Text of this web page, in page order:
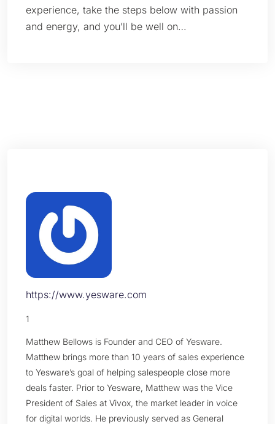
experience, take the steps below with passion
and energy, and you’ll be well on…
https://www.yesware.com
1
Matthew Bellows is Founder and CEO of Yesware.
Matthew brings more than 10 years of sales experience
to Yesware’s goal of helping salespeople close more
deals faster. Prior to Yesware, Matthew was the Vice
President of Sales at Vivox, the market leader in voice
for digital worlds. He previously served as General